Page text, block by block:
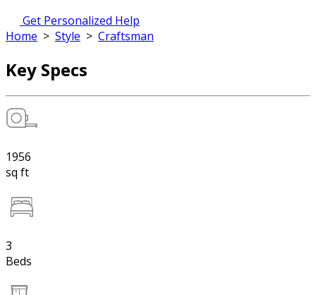
Get Personalized Help
Home > Style > Craftsman
Key Specs
1956
sq ft
3
Beds